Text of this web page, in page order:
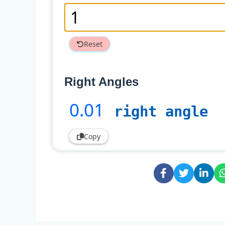
Reset
Right Angles
0.01 right angle
Copy